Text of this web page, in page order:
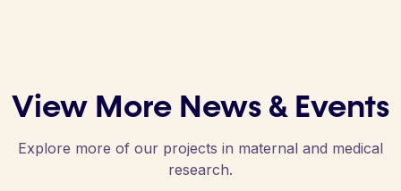
View More News & Events
Explore more of our projects in maternal and medical
research.